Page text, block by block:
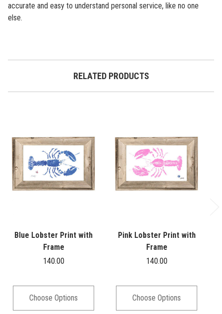
accurate and easy to understand personal service, like no one
else.
RELATED PRODUCTS
Blue Lobster Print with
Frame
140.00
Choose Options
Pink Lobster Print with
Frame
140.00
Choose Options